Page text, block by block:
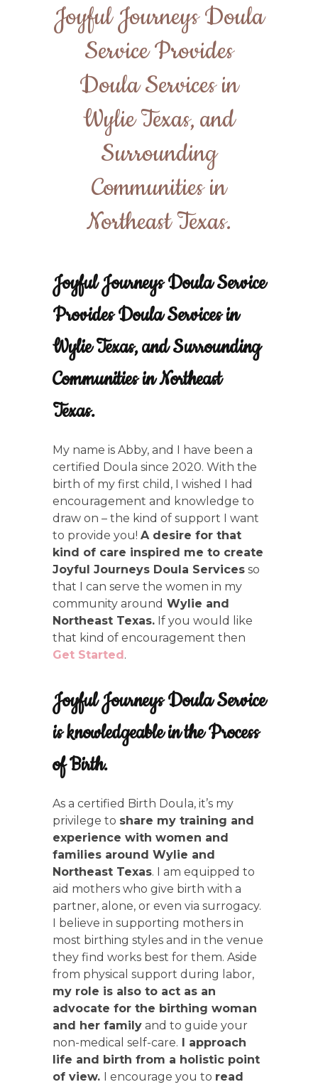
Joyful Journeys Doula
Service Provides
Doula Services in
Wylie Texas, and
Surrounding
Communities in
Northeast Texas.
Joyful Journeys Doula Service
Provides Doula Services in
Wylie Texas, and Surrounding
Communities in Northeast
Texas.
My name is Abby, and I have been a
certified Doula since 2020. With the
birth of my first child, I wished I had
encouragement and knowledge to
draw on – the kind of support I want
to provide you! A desire for that
kind of care inspired me to create
Joyful Journeys Doula Services so
that I can serve the women in my
community around Wylie and
Northeast Texas. If you would like
that kind of encouragement then
Get Started .
Joyful Journeys Doula Service
is knowledgeable in the Process
of Birth.
As a certified Birth Doula, it’s my
privilege to share my training and
experience with women and
families around Wylie and
Northeast Texas. I am equipped to
aid mothers who give birth with a
partner, alone, or even via surrogacy.
I believe in supporting mothers in
most birthing styles and in the venue
they find works best for them. Aside
from physical support during labor,
my role is also to act as an
advocate for the birthing woman
and her family and to guide your
non-medical self-care. I approach
life and birth from a holistic point
of view.
I encourage you to read